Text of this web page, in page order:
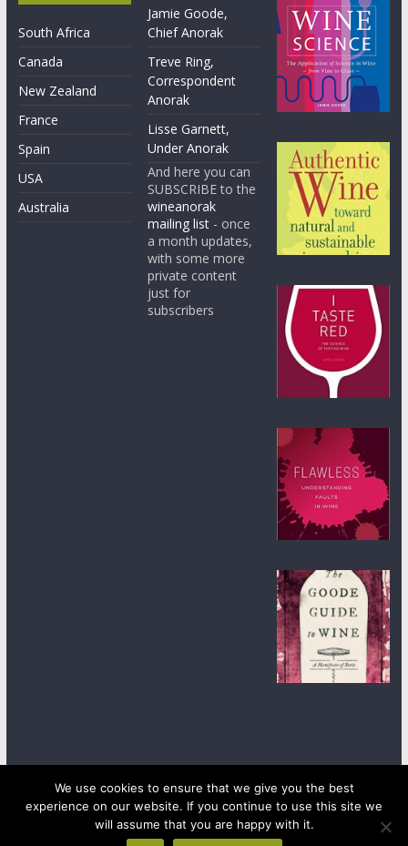
South Africa
Canada
New Zealand
France
Spain
USA
Australia
Jamie Goode,
Chief Anorak
Treve Ring,
Correspondent
Anorak
Lisse Garnett,
Under Anorak
And here you can
SUBSCRIBE to the
wineanorak
mailing list - once
a month updates,
with some more
private content
just for
subscribers
Copyright © 2026wineanorak.com. All rights reserved.
Powered byWordPress
We use cookies to ensure that we give you the best
experience on our website. If you continue to use this site we
will assume that you are happy with it.